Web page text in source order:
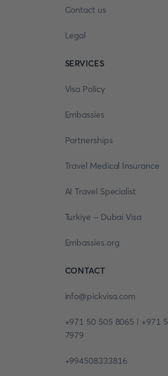
Contact us
Legal
SERVICES
Visa Policy
Embassies
Partnerships
Travel Medical Insurance
AI Travel Specialist
Turkiye - Dubai Visa
Embassies.org
CONTACT
info@pickvisa.com
+971 50 505 8065 | +971
7979
+994508333816